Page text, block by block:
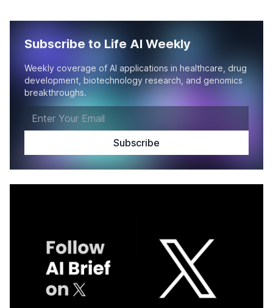
Subscribe to Life AI Weekly
Weekly coverage of AI applications in healthcare, drug
development, biotechnology research, and genomics
breakthroughs.